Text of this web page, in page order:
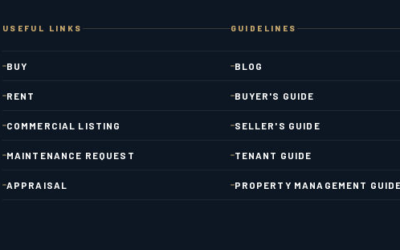
USEFUL LINKS
BUY
RENT
COMMERCIAL LISTING
MAINTENANCE REQUEST
APPRAISAL
GUIDELINES
BLOG
BUYER'S GUIDE
SELLER'S GUIDE
TENANT GUIDE
PROPERTY MANAGEMENT GUIDE